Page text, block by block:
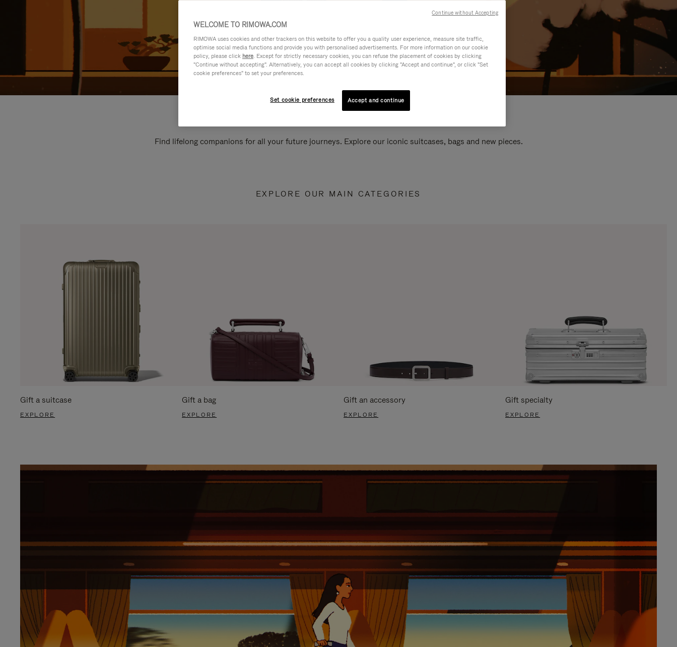
Find lifelong companions for all your future journeys. Explore our iconic suitcases, bags and new pieces.
EXPLORE OUR MAIN CATEGORIES
Gift a suitcase
EXPLORE
Gift a bag
EXPLORE
Gift an accessory
EXPLORE
Gift specialty
EXPLORE
WELCOME TO RIMOWA.COM
RIMOWA uses cookies and other trackers on this website to offer you a quality user experience, measure site traffic,
optimise social media functions and provide you with personalised advertisements. For more information on our cookie
policy, please click here. Except for strictly necessary cookies, you can refuse the placement of cookies by clicking
"Continue without accepting". Alternatively, you can accept all cookies by clicking "Accept and continue", or click "Set
cookie preferences" to set your preferences.
Set cookie preferences Accept and continue
Continue without Accepting